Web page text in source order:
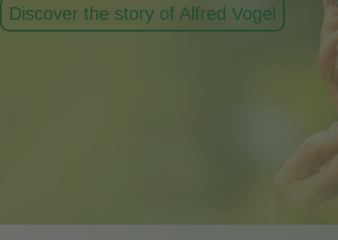
Discover the story of Alfred Vogel